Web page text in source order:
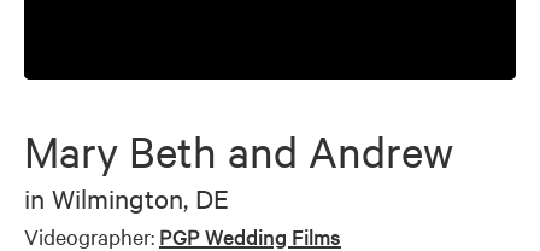
Mary Beth and Andrew
in Wilmington, DE
Videographer: PGP Wedding Films